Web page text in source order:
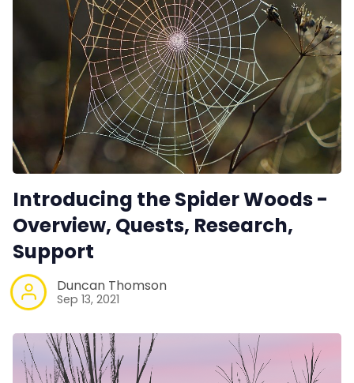
Introducing the Spider Woods -
Overview, Quests, Research,
Support
Duncan Thomson
Sep 13, 2021